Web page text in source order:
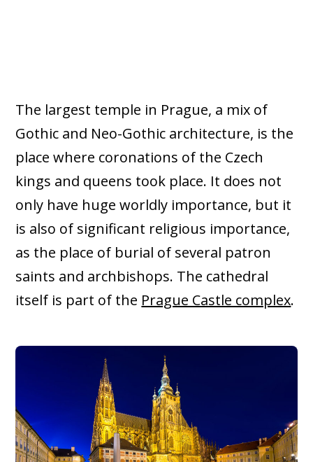
The largest temple in Prague, a mix of
Gothic and Neo-Gothic architecture, is the
place where coronations of the Czech
kings and queens took place. It does not
only have huge worldly importance, but it
is also of significant religious importance,
as the place of burial of several patron
saints and archbishops. The cathedral
itself is part of the Prague Castle complex.